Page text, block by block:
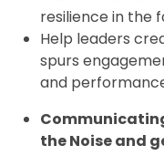
resilience in the
Help leaders
spurs
and
the Noise and